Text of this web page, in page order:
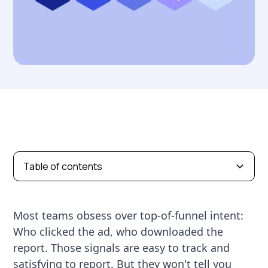
Table of contents
Most teams obsess over top-of-funnel intent:
Who clicked the ad, who downloaded the
report. Those signals are easy to track and
satisfying to report. But they won't tell you